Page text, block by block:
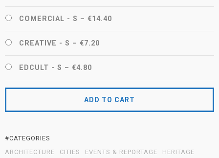
COMERCIAL - S – €14.40
CREATIVE - S – €7.20
EDCULT - S – €4.80
ADD TO CART
#CATEGORIES
ARCHITECTURE
CITIES EVENTS & REPORTAGE
HERITAGE